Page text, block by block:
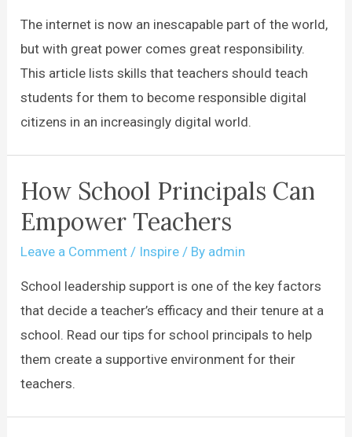
The internet is now an inescapable part of the world,
but with great power comes great responsibility.
This article lists skills that teachers should teach
students for them to become responsible digital
citizens in an increasingly digital world.
How School Principals Can
Empower Teachers
Leave a Comment / Inspire / By admin
School leadership support is one of the key factors
that decide a teacher’s efficacy and their tenure at a
school. Read our tips for school principals to help
them create a supportive environment for their
teachers.